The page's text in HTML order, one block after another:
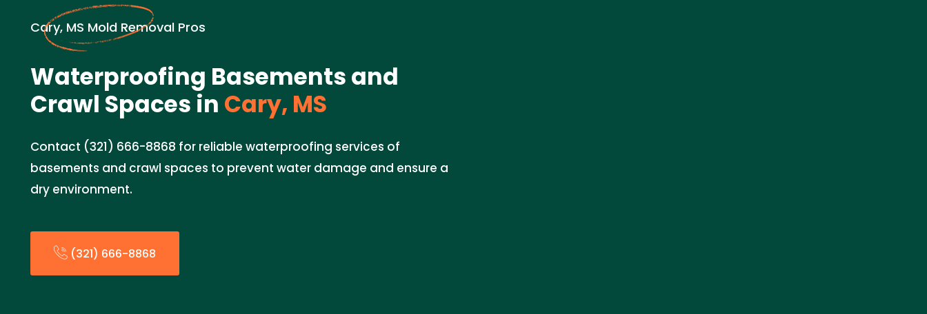
Cary, MS Mold Removal Pros
Waterproofing Basements and
Crawl Spaces in Cary, MS
Contact (321) 666-8868 for reliable waterproofing services of
basements and crawl spaces to prevent water damage and ensure a
dry environment.
(321) 666-8868